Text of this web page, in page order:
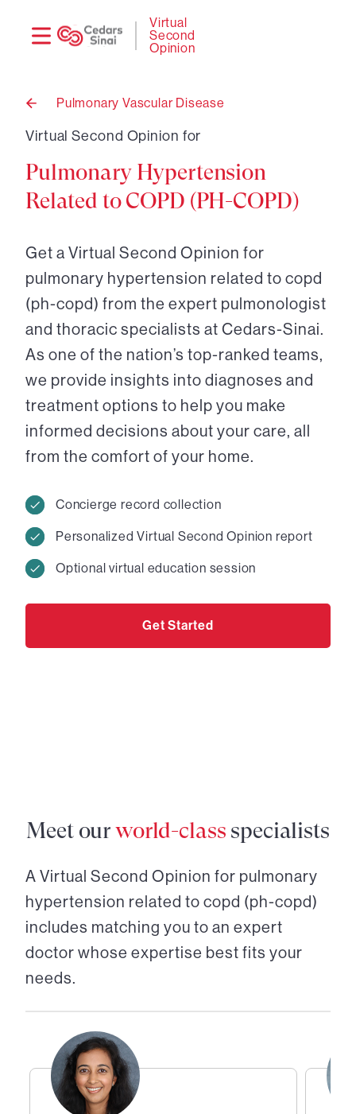
Virtual
Second
Opinion
Back
Pulmonary Vascular Disease
Virtual Second Opinion for
Pulmonary Hypertension
Related to COPD (PH-COPD)
Get a Virtual Second Opinion for
pulmonary hypertension related to copd
(ph-copd) from the expert pulmonologist
and thoracic specialists at Cedars-Sinai.
As one of the nation’s top-ranked teams,
we provide insights into diagnoses and
treatment options to help you make
informed decisions about your care, all
from the comfort of your home.
Concierge record collection
Personalized Virtual Second Opinion report
Optional virtual education session
Get Started
Meet ourworld-class specialists
A Virtual Second Opinion for pulmonary
hypertension related to copd (ph-copd)
includes matching you to an expert
doctor whose expertise best fits your
needs.